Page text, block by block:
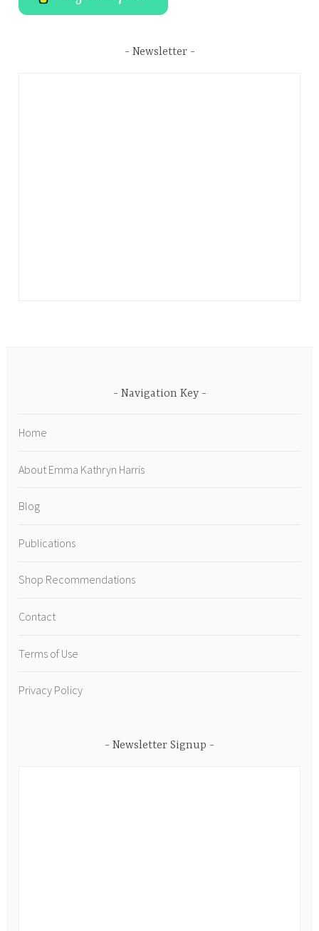
Newsletter
Navigation Key
Home
About Emma Kathryn Harris
Blog
Publications
Shop Recommendations
Contact
Terms of Use
Privacy Policy
Newsletter Signup